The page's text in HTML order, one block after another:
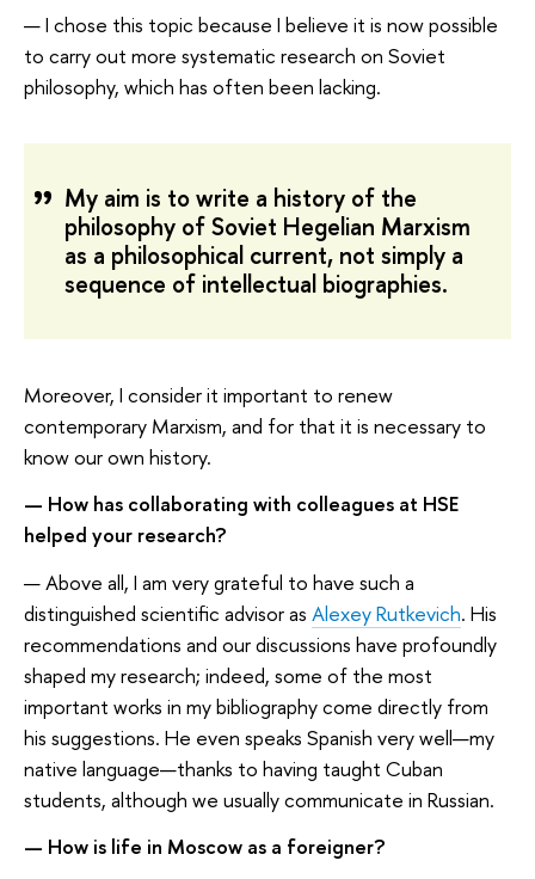
— I chose this topic because I believe it is now possible
to carry out more systematic research on Soviet
philosophy, which has often been lacking.
My aim is to write a history of the
philosophy of Soviet Hegelian Marxism
as a philosophical current, not simply a
sequence of intellectual biographies.
Moreover, I consider it important to renew
contemporary Marxism, and for that it is necessary to
know our own history.
— How has collaborating with colleagues at HSE
helped your research?
— Above all, I am very grateful to have such a
distinguished scientific advisor as Alexey Rutkevich. His
recommendations and our discussions have profoundly
shaped my research; indeed, some of the most
important works in my bibliography come directly from
his suggestions. He even speaks Spanish very well—my
native language—thanks to having taught Cuban
students, although we usually communicate in Russian.
— How is life in Moscow as a foreigner?